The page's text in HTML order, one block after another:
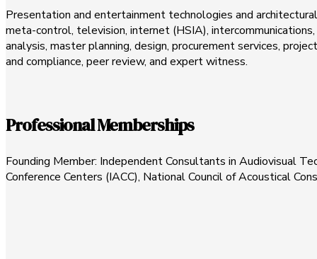
Presentation and entertainment technologies and
meta-control, television, internet (HSIA),
analysis, master planning, design, procurement services,
and compliance, peer review, and expert witness.
Professional Memberships
Founding Member: Independent Consultants in Audiovisual
Conference Centers (IACC), National Council of Acoustical